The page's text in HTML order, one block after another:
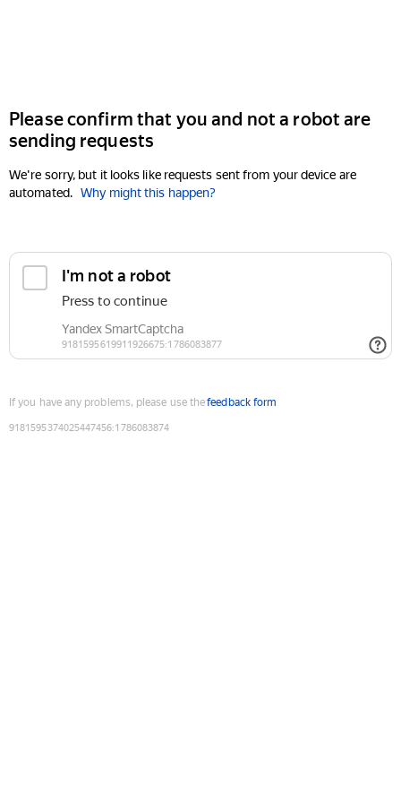
Please confirm that you and not a robot are
sending requests
We're sorry, but it looks like requests sent from your device are
automated. Why might this happen?
If you have any problems, please use thefeedback form
9181595374025447456:1786083874